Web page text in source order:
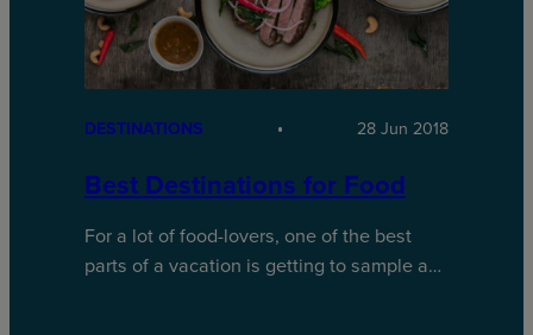
DESTINATIONS 28 Jun 2018
Best Destinations for Food
For a lot of food-lovers, one of the best
parts of a vacation is getting to sample a…